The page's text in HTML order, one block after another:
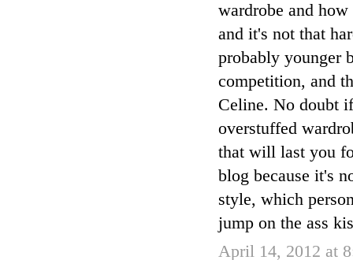
wardrobe and
and it's not that
probably younger
competition, and
Celine. No doubt
overstuffed
that will last you
blog because it's
style, which
jump on the ass
April 14, 2012 at